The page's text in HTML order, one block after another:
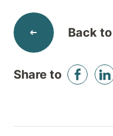
Back
Share to